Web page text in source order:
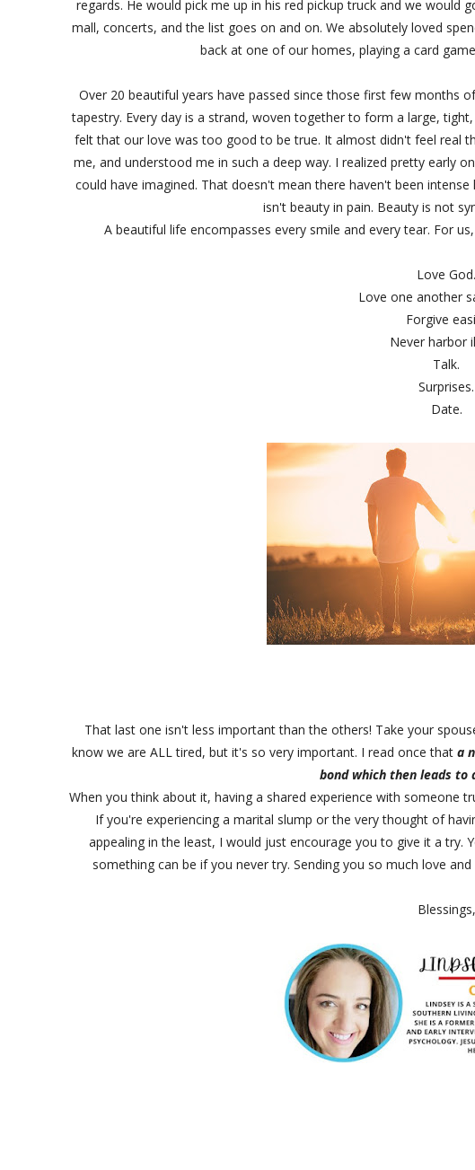
regards. He would pick me up in his red pickup truck and we would
mall, concerts, and the list goes on and on. We absolutely loved
back at one of our homes, playing a card
Over 20 beautiful years have passed since those first few months
tapestry. Every day is a strand, woven together to form a large,
felt that our love was too good to be true. It almost didn't feel real
me, and understood me in such a deep way. I realized pretty early
could have imagined. That doesn't mean there haven't been
isn't beauty in pain. Beauty is not
A beautiful life encompasses every smile and every tear. For
Love God.
Love one another
Forgive
Never harbor
Talk.
Surprises.
Date.
That last one isn't less important than the others! Take your
know we are ALL tired, but it's so very important. I read once that a
bond which then leads to
When you think about it, having a shared experience with someone
If you're experiencing a marital slump or the very thought of
appealing in the least, I would just encourage you to give it a try.
something can be if you never try. Sending you so much love
Blessings,